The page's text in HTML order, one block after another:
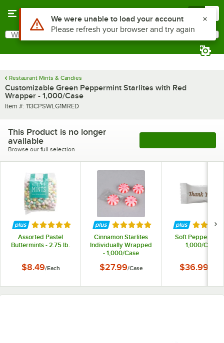
Search
What are you looking for?
Restaurant Mints & Candies
Customizable Green Peppermint Starlites with Red
Wrapper - 1,000/Case
Item number
Item #: 113CPSWLG1MRED
This Product is no longer
available
Browse our full selection
Rated 5 out of 5 stars
Assorted Pastel
Buttermints - 2.75 lb.
$8.49/Each
Rated 5 out of 5 stars
Cinnamon Starlites
Individually Wrapped
- 1,000/Case
$27.99/Case
Rated
Soft
1,000/Case
$36.99